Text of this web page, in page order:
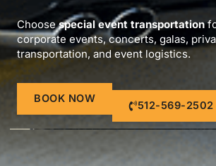
Choosespecial event transportation
corporate events, concerts, galas,
transportation, and event logistics.
BOOK NOW
512-569-2502